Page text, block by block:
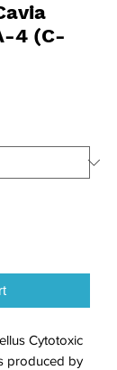
4 (C-
Cytotoxic
produced by